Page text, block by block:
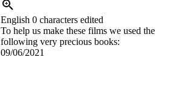
English 0 characters edited
To help us make these films we used the
following very precious books:
09/06/2021